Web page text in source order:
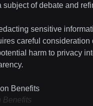
subject of debate and
sensitive
careful consideration
harm to privacy
Benefits